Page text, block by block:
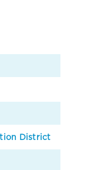
District